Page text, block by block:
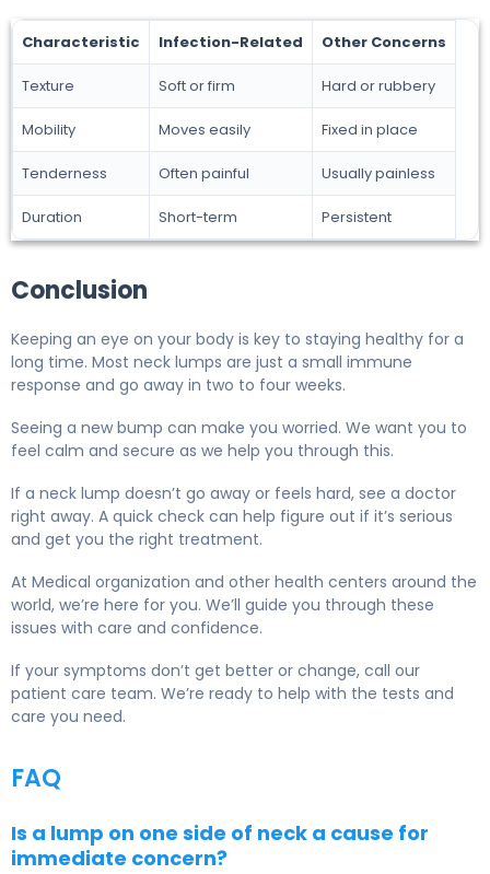
Characteristic Infection-Related Other Concerns
Texture Soft or firm Hard or rubbery
Mobility Moves easily Fixed in place
Tenderness Often painful Usually painless
Duration Short-term Persistent
Conclusion
Keeping an eye on your body is key to staying healthy for a
long time. Most neck lumps are just a small immune
response and go away in two to four weeks.
Seeing a new bump can make you worried. We want you to
feel calm and secure as we help you through this.
If a neck lump doesn’t go away or feels hard, see a doctor
right away. A quick check can help figure out if it’s serious
and get you the right treatment.
At Medical organization and other health centers around the
world, we’re here for you. We’ll guide you through these
issues with care and confidence.
If your symptoms don’t get better or change, call our
patient care team. We’re ready to help with the tests and
care you need.
FAQ
Is a lump on one side of neck a cause for
immediate concern?